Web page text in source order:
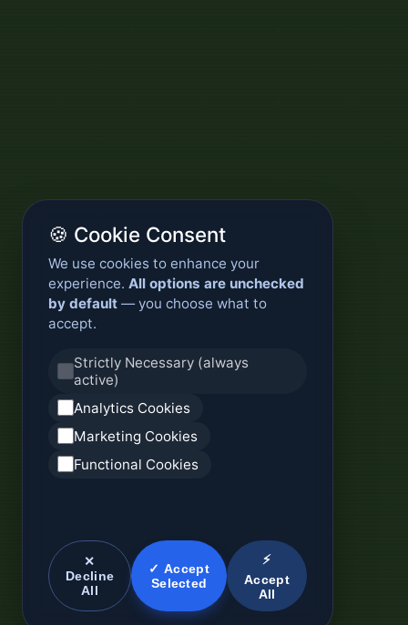
🍪 Cookie Consent
We use cookies to enhance your
experience. All options are unchecked
by default — you choose what to
accept.
Strictly Necessary (always
active)
Analytics Cookies
Marketing Cookies
Functional Cookies
✕
Decline
All
✓ Accept
Selected
⚡
Accept
All